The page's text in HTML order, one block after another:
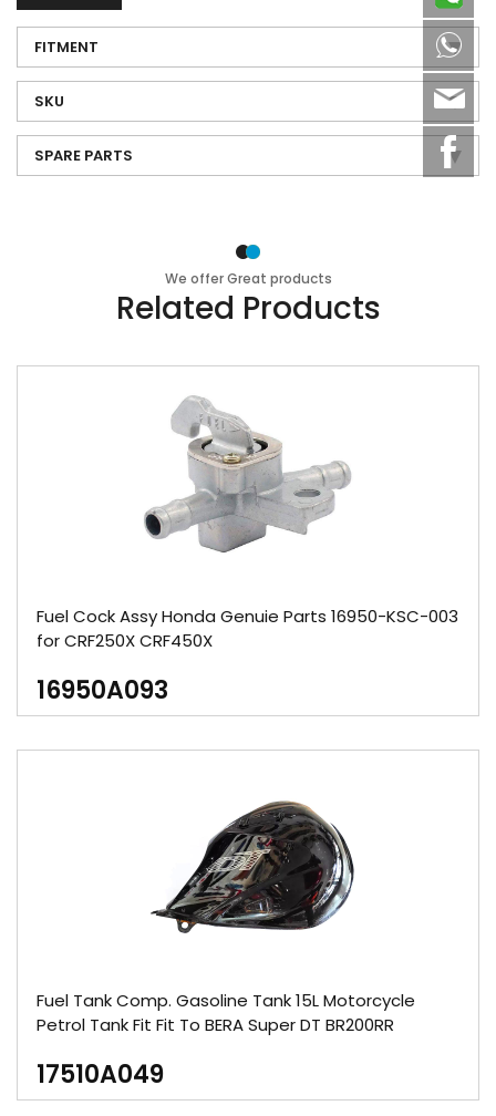
FITMENT
SKU
SPARE PARTS
We offer Great products
Related Products
Fuel Cock Assy Honda Genuie Parts 16950-KSC-003
for CRF250X CRF450X
16950A093
Fuel Tank Comp. Gasoline Tank 15L Motorcycle
Petrol Tank Fit Fit To BERA Super DT BR200RR
17510A049